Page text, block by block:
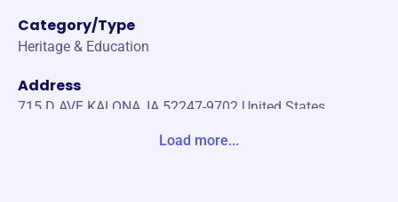
Category/Type
Heritage & Education
Address
715 D AVE KALONA, IA 52247-9702 United States
Load more...